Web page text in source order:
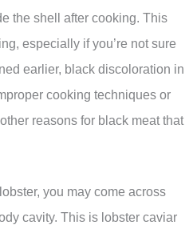
the shell after cooking. This
especially if you’re not sure
earlier, black discoloration in
cooking techniques or
reasons for black meat that
you may come across
cavity. This is lobster caviar